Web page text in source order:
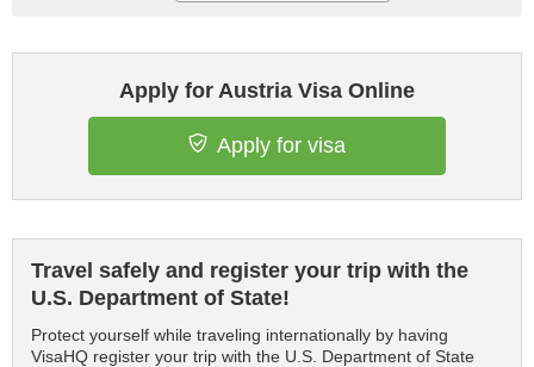
Apply for Austria Visa Online
Apply for visa
Travel safely and register your trip with the
U.S. Department of State!
Protect yourself while traveling internationally by having
VisaHQ register your trip with the U.S. Department of State